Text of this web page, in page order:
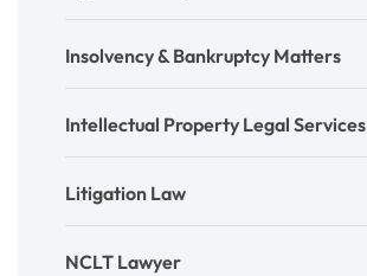
Insolvency & Bankruptcy Matters
Intellectual Property Legal Services
Litigation Law
NCLT Lawyer